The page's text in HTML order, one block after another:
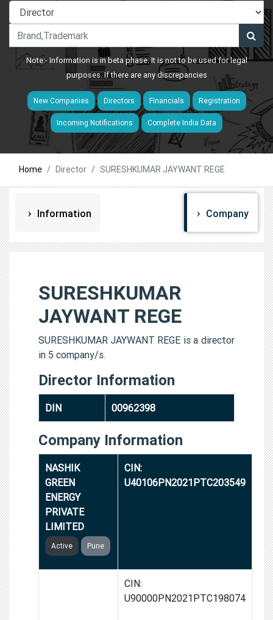
Note:- Information is in beta phase. It is not to be used for legal
purposes. If there are any discrepancies
New Companies Directors Financials Registration
Incoming Notifications Complete India Data
Home Director SURESHKUMAR JAYWANT REGE
Information Company
SURESHKUMAR
JAYWANT REGE
SURESHKUMAR JAYWANT REGE is a director
in 5 company/s.
Director Information
DIN 00962398
Company Information
NASHIK
GREEN
ENERGY
PRIVATE
LIMITED
Active Pune
CIN:
U40106PN2021PTC203549
CIN:
U90000PN2021PTC198074